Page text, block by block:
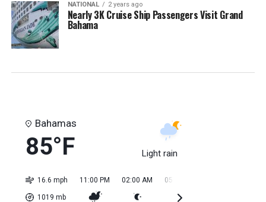
NATIONAL 2 years ago
Nearly 3K Cruise Ship Passengers Visit Grand
Bahama
Bahamas
85°F Light rain
16.6 mph
1019 mb
11:00 PM 02:00 AM 05:00 AM